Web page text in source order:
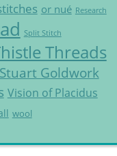
or nué Research
Split Stitch
Threads
Goldwork
Vision of Placidus
wool